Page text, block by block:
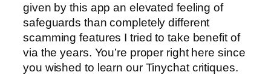
given by this app an elevated feeling of
safeguards than completely different
scamming features I tried to take benefit of
via the years. You’re proper right here since
you wished to learn our Tinychat critiques.